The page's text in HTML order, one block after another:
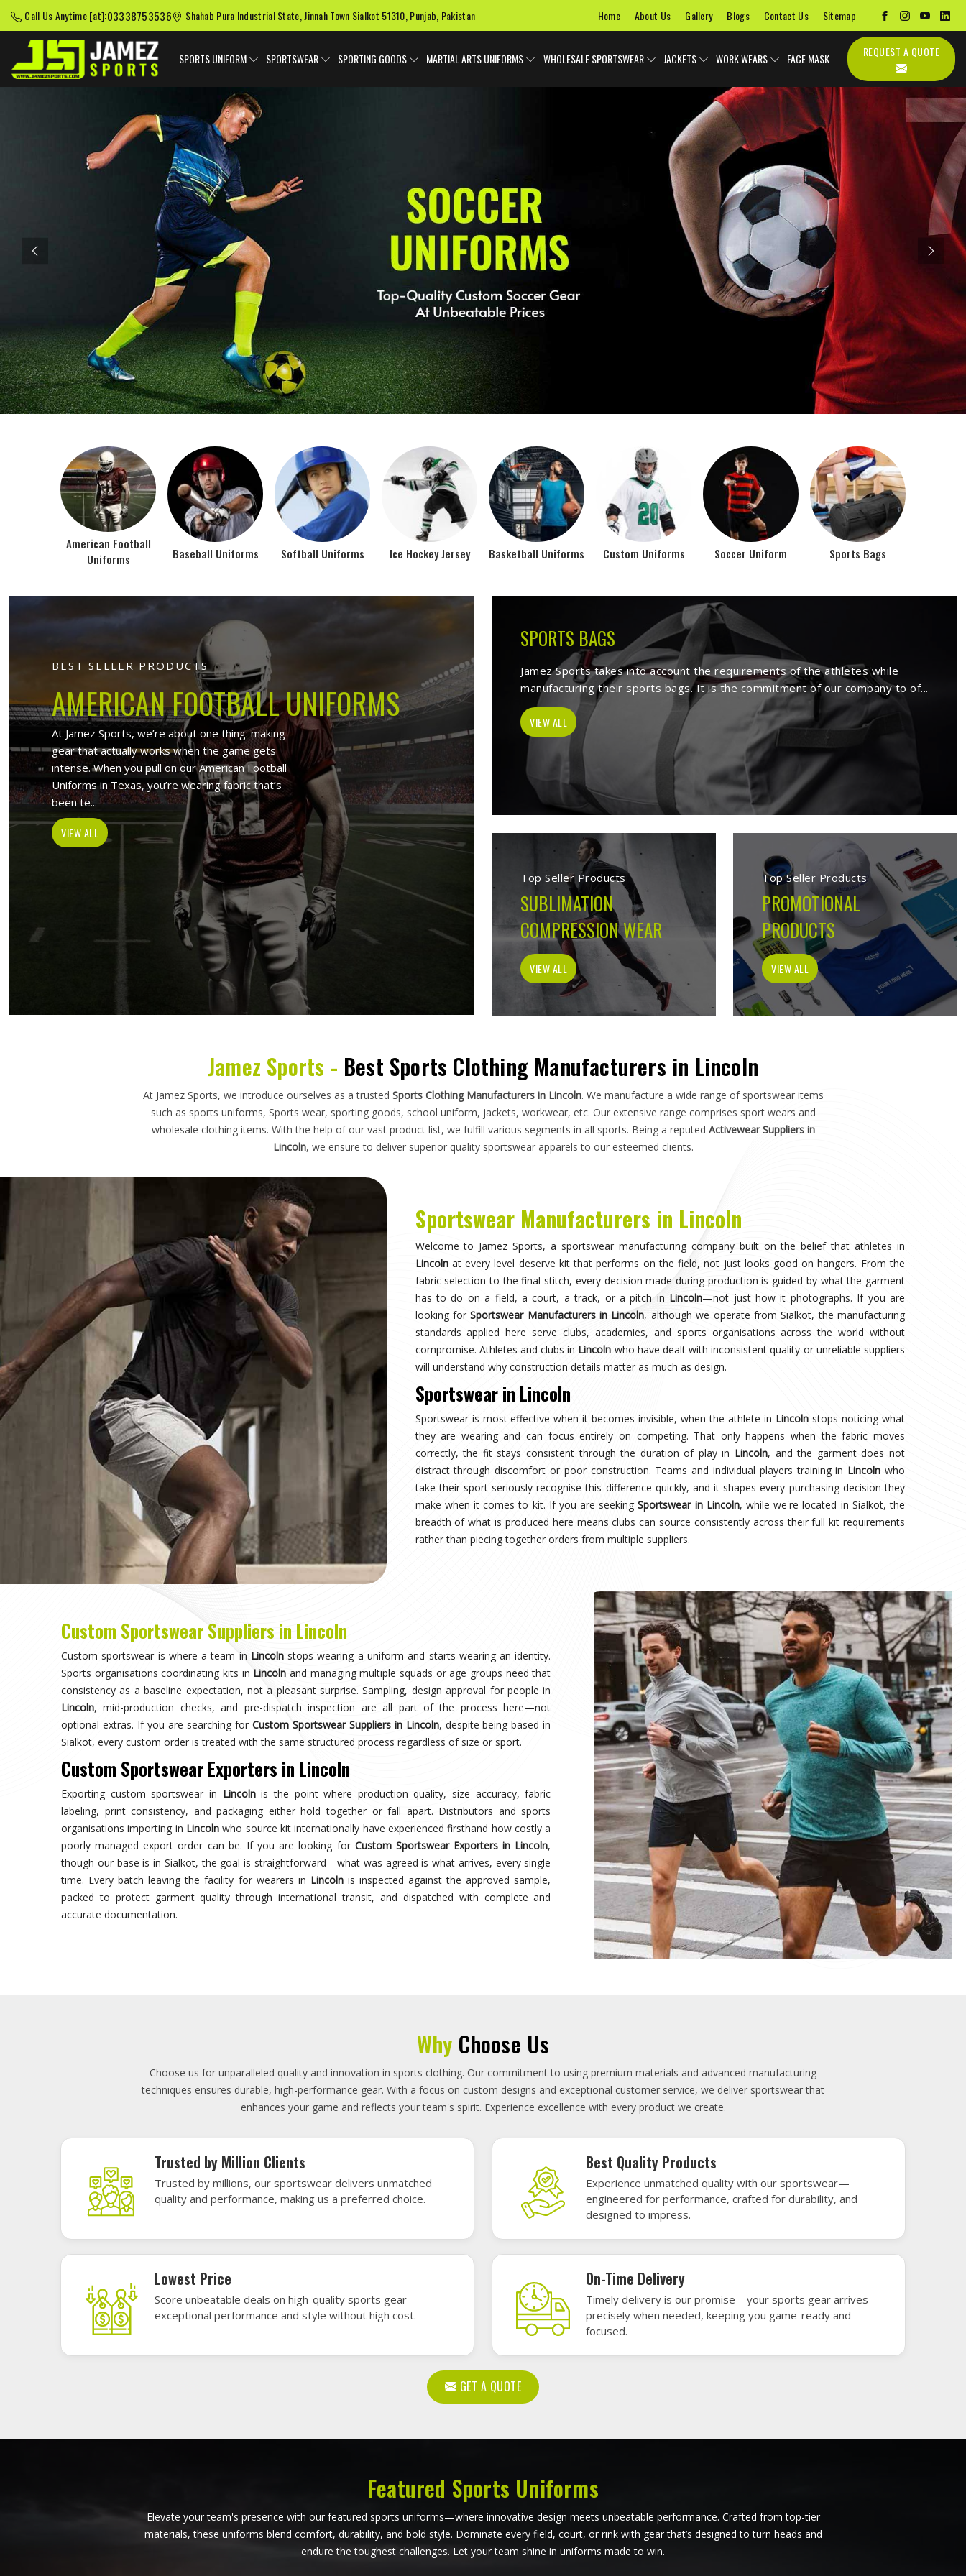
Call Us Anytime [at]:03338753536 Shahab Pura Industrial State, Jinnah Town Sialkot 51310, Punjab, Pakistan Home About Us Gallery Blogs Contact Us Sitemap
SPORTS UNIFORM SPORTSWEAR SPORTING GOODS MARTIAL ARTS UNIFORMS WHOLESALE SPORTSWEAR JACKETS WORK WEARS FACE MASK
Previous
Next
Baseball Uniforms Ice Hockey Jersey Basketball Uniforms Custom Uniforms Soccer Uniform Sports Bags
BEST SELLER PRODUCTS
AMERICAN FOOTBALL UNIFORMS
At Jamez Sports, we’re about one thing: making
Uniforms in Texas, you’re wearing fabric that’s
been te...
VIEW ALL
SPORTS BAGS
Jamez Sports takes into account the requirements of the athletes while
manufacturing their sports bags. It is the commitment of our company to of...
Top Seller Products
COMPRESSION WEAR
VIEW ALL
Top Seller Products
PRODUCTS
VIEW ALL
Jamez Sports -Best Sports Clothing Manufacturers in Lincoln
At Jamez Sports, we introduce ourselves as a trusted Sports Clothing Manufacturers in Lincoln
. We manufacture a wide range of sportswear items
such as sports uniforms, Sports wear, sporting goods, school uniform, jackets, workwear, etc. Our extensive range comprises sport wears and
wholesale clothing items. With the help of our vast product list, we fulfill various segments in all sports. Being a reputed
Activewear Suppliers in
Lincoln
, we ensure to deliver superior quality sportswear apparels to our esteemed clients.
Sportswear Manufacturers in Lincoln
Welcome to Jamez Sports, a sportswear manufacturing company built on the belief that athletes in
Lincolnat every level deserve kit that performs on the field, not just looks good on hangers. From the
fabric selection to the final stitch, every decision made during production is guided by what the garment
has to do on a field, a court, a track, or a pitch in
—not just how it photographs. If you are
Sportswear Manufacturers in Lincoln
, although we operate from Sialkot, the manufacturing
standards applied here serve clubs, academies, and sports organisations across the world without
Sportswear in Lincoln
Sportswear is most effective when it becomes invisible, when the athlete inLincolnstops noticing what
they are wearing and can focus entirely on competing. That only happens when the fabric moves
correctly, the fit stays consistent through the duration of play inLincoln, and the garment does not
distract through discomfort or poor construction. Teams and individual players training in
rather than piecing together orders from multiple suppliers.
Custom Sportswear Suppliers in Lincoln
Custom sportswear is where a team inLincolnstops wearing a uniform and starts wearing an identity.
Sports organisations coordinating kits in
Lincolnand managing multiple squads or age groups need that
consistency as a baseline expectation, not a pleasant surprise. Sampling, design approval for people in
, mid-production checks, and pre-dispatch inspection are all part of the process here—not
optional extras. If you are searching for
Custom Sportswear Suppliers in Lincoln, despite being based in
Sialkot, every custom order is treated with the same structured process regardless of size or sport.
Custom Sportswear Exporters in Lincoln
Exporting custom sportswear in Lincoln
is the point where production quality, size accuracy, fabric
labeling, print consistency, and packaging either hold together or fall apart. Distributors and sports
organisations importing in
Lincoln
who source kit internationally have experienced firsthand how costly a
poorly managed export order can be. If you are looking for
Custom Sportswear Exporters in Lincoln,
though our base is in Sialkot, the goal is straightforward—what was agreed is what arrives, every single
time. Every batch leaving the facility for wearers inLincoln
is inspected against the approved sample,
packed to protect garment quality through international transit, and dispatched with complete and
accurate documentation.
WhyChoose Us
Choose us for unparalleled quality and innovation in sports clothing. Our commitment to using premium materials and advanced manufacturing
techniques ensures durable, high-performance gear. With a focus on custom designs and exceptional customer service, we deliver sportswear that
enhances your game and reflects your team's spirit. Experience excellence with every product we create.
Trusted by Million Clients
Trusted by millions, our sportswear delivers unmatched
quality and performance, making us a preferred choice.
Best Quality Products
Experience unmatched quality with our sportswear—
engineered for performance, crafted for durability, and
designed to impress.
On-Time Delivery
GET A QUOTE
Featured Sports Uniforms
Elevate your team's presence with our featured sports uniforms—where innovative design meets unbeatable performance. Crafted from top-tier
materials, these uniforms blend comfort, durability, and bold style. Dominate every field, court, or rink with gear that’s designed to turn heads and
endure the toughest challenges. Let your team shine in uniforms made to win.
American Football Uniforms in